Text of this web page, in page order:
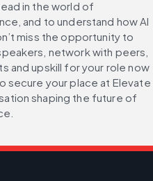
in the world of
and to understand how AI
miss the opportunity to
network with peers,
and upskill for your role now
secure your place at Elevate
shaping the future of